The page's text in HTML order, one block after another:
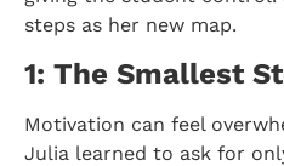
steps as her new map.
1: The Smallest
Motivation can feel
Julia learned to ask for